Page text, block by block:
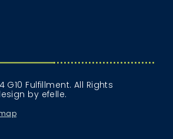
Fulfillment. All Rights
by efelle.